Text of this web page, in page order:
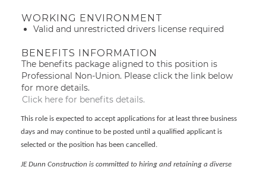
WORKING ENVIRONMENT
Valid and unrestricted drivers license required
BENEFITS INFORMATION
The benefits package aligned to this position is
Professional Non-Union. Please click the link below
for more details.
Click here for benefits details.
This role is expected to accept applications for at least three business
days and may continue to be posted until a qualified applicant is
selected or the position has been cancelled.
JE Dunn Construction is committed to hiring and retaining a diverse